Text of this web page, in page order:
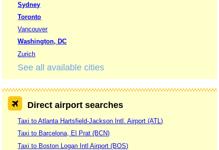
Sydney
Toronto
Vancouver
Washington, DC
Zurich
See all available cities
Direct airport searches
Taxi to Atlanta Hartsfield-Jackson Intl. Airport (ATL)
Taxi to Barcelona, El Prat (BCN)
Taxi to Boston Logan Intl Airport (BOS)